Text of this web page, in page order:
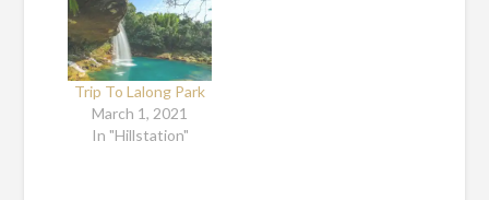
Trip To Lalong Park
March 1, 2021
In "Hillstation"